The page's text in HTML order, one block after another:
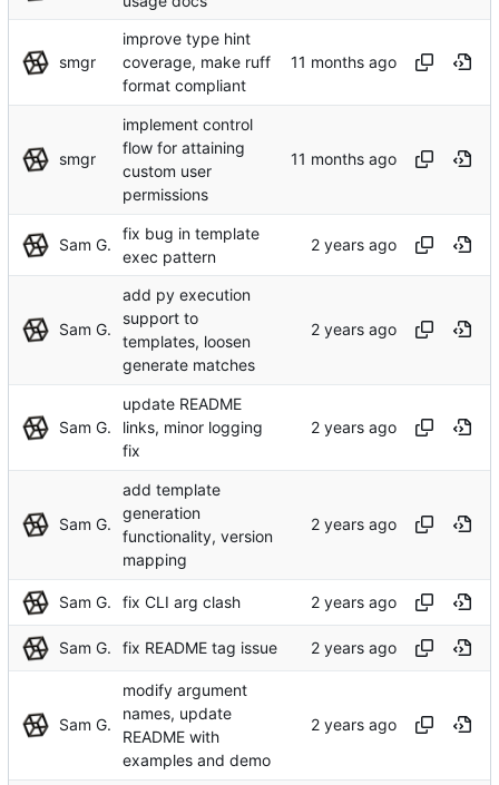
smgr
improve type hint
coverage, make ruff
format compliant
smgr
implement control
flow for attaining
custom user
permissions
Sam G.
fix bug in template
exec pattern
Sam G.
add py execution
support to
templates, loosen
generate matches
Sam G.
update README
links, minor logging
fix
Sam G.
add template
generation
functionality, version
mapping
Sam G. fix CLI arg clash
Sam G. fix README tag issue
Sam G.
modify argument
names, update
README with
examples and demo